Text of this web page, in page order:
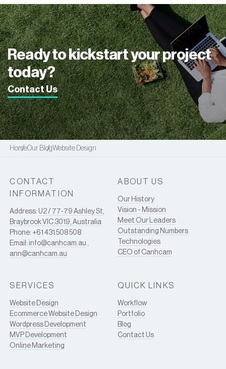
Ready to kickstart your project
today?
Contact Us
HomeOur BlogWebsite Design
CONTACT
INFORMATION
Address:U2 / 77-79 Ashley St,
Braybrook VIC 3019, Australia
Phone: +61 431 508 508
Email:info@canhcam.au ,
ann@canhcam.au
ABOUT US
Our History
Vision - Mission
Meet Our Leaders
Outstanding Numbers
Technologies
CEO of Canhcam
SERVICES
Website Design
Ecommerce Website Design
Wordpress Development
MVP Development
Online Marketing
QUICK LINKS
Workflow
Portfolio
Blog
Contact Us